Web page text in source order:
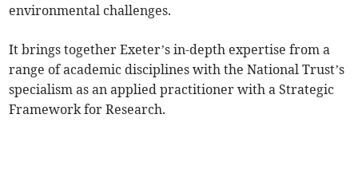
environmental challenges.
It brings together Exeter’s in-depth expertise from a
range of academic disciplines with the National Trust’s
specialism as an applied practitioner with a Strategic
Framework for Research.